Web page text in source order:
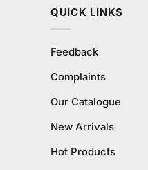
QUICK LINKS
Feedback
Complaints
Our Catalogue
New Arrivals
Hot Products